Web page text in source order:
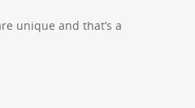
unique and that’s a